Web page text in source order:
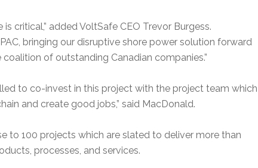
critical,” added VoltSafe CEO Trevor Burgess.
bringing our disruptive shore power solution forward
of outstanding Canadian companies.”
to co-invest in this project with the project team which
and create good jobs,” said MacDonald.
to 100 projects which are slated to deliver more than
processes, and services.